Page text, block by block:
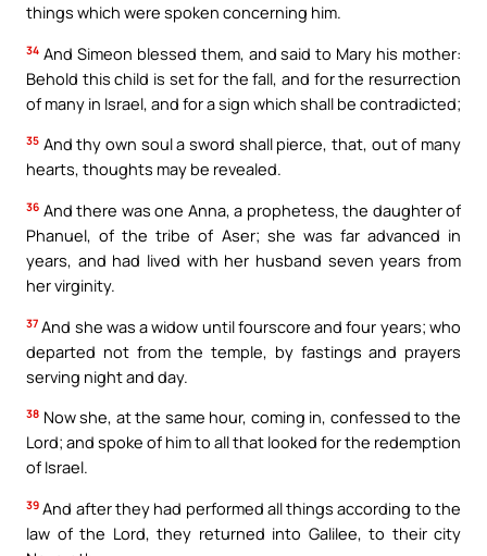
things which were spoken concerning him.
34 And Simeon blessed them, and said to Mary his mother:
Behold this child is set for the fall, and for the resurrection
of many in Israel, and for a sign which shall be contradicted;
35 And thy own soul a sword shall pierce, that, out of many
hearts, thoughts may be revealed.
36 And there was one Anna, a prophetess, the daughter of
Phanuel, of the tribe of Aser; she was far advanced in
years, and had lived with her husband seven years from
her virginity.
37 And she was a widow until fourscore and four years; who
departed not from the temple, by fastings and prayers
serving night and day.
38 Now she, at the same hour, coming in, confessed to the
Lord; and spoke of him to all that looked for the redemption
of Israel.
39 And after they had performed all things according to the
law of the Lord, they returned into Galilee, to their city